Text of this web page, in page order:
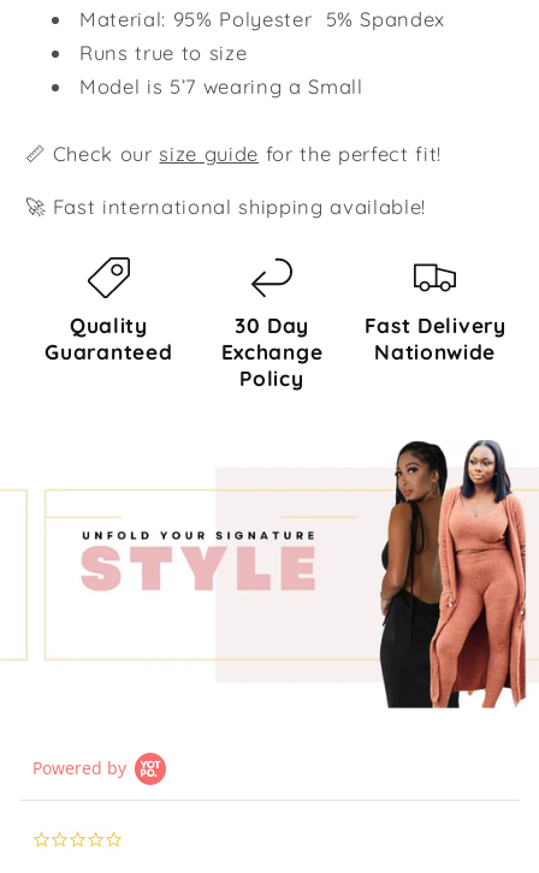
Material: 95% Polyester 5% Spandex
Runs true to size
Model is 5’7 wearing a Small
📏 Check oursize guide for the perfect fit!
🚀 Fast international shipping available!
Quality
Guaranteed
30 Day
Exchange
Policy
Fast Delivery
Nationwide
Powered by
0.0